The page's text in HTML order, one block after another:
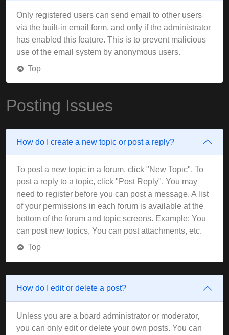
Only registered users can send email to other users
via the built-in email form, and only if the administrator
has enabled this feature. This is to prevent malicious
use of the email system by anonymous users.
Top
Posting Issues
How do I create a new topic or post a reply?
To post a new topic in a forum, click "New Topic". To
post a reply to a topic, click "Post Reply". You may
need to register before you can post a message. A list
of your permissions in each forum is available at the
bottom of the forum and topic screens. Example: You
can post new topics, You can post attachments, etc.
Top
How do I edit or delete a post?
Unless you are a board administrator or moderator,
you can only edit or delete your own posts. You can